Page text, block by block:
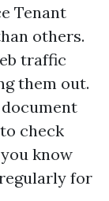
Tenant
others.
traffic
them out.
check
know
for